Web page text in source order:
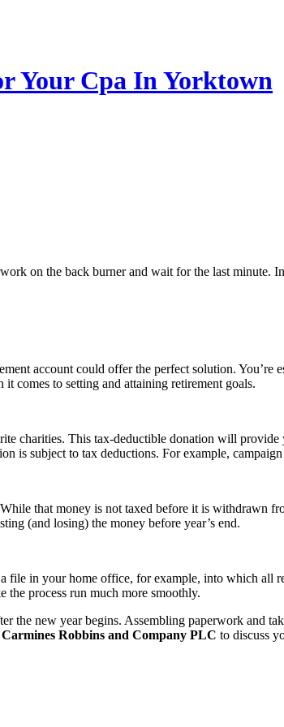
Your Cpa In Yorktown
on the back burner and wait for the last minute.
account could offer the perfect solution.
comes to setting and attaining retirement goals.
charities. This tax-deductible donation will
is subject to tax deductions. For example,
that money is not taxed before it is withdrawn
(and losing) the money before year’s end.
file in your home office, for example, into which all
process run much more smoothly.
the new year begins. Assembling paperwork and
Robbins and Company PLC to discuss